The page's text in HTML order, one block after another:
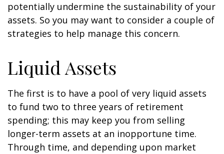
potentially undermine the sustainability of your
assets. So you may want to consider a couple of
strategies to help manage this concern.
Liquid Assets
The first is to have a pool of very liquid assets
to fund two to three years of retirement
spending; this may keep you from selling
longer-term assets at an inopportune time.
Through time, and depending upon market